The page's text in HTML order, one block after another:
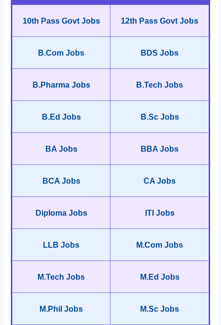
10th Pass Govt Jobs 12th Pass Govt Jobs
B.Com Jobs BDS Jobs
B.Pharma Jobs B.Tech Jobs
B.Ed Jobs B.Sc Jobs
BA Jobs BBA Jobs
BCA Jobs CA Jobs
Diploma Jobs ITI Jobs
LLB Jobs M.Com Jobs
M.Tech Jobs M.Ed Jobs
M.Phil Jobs M.Sc Jobs